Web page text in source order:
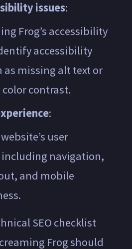
issues:
Frog’s accessibility
accessibility
as missing alt text or
contrast.
:
user
including navigation,
and mobile
SEO checklist
Frog should